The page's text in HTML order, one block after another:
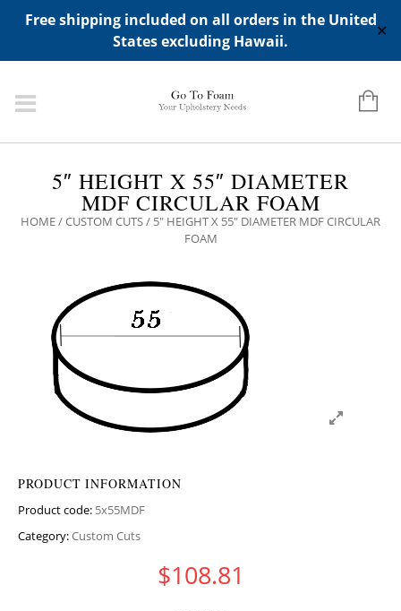
Free shipping included on all orders in the United
States excluding Hawaii.
✕
ADD ANY WIDGETS YOU WANT IN APPERANCE->WIDGETS-
>"HIDDEN TOP PANEL AREA"
5″ HEIGHT X 55″ DIAMETER
MDF CIRCULAR FOAM
HOME/CUSTOM CUTS/ 5″ HEIGHT X 55″ DIAMETER MDF CIRCULAR
FOAM
PRODUCT INFORMATION
Product code: 5x55MDF
Category:Custom Cuts
$108.81